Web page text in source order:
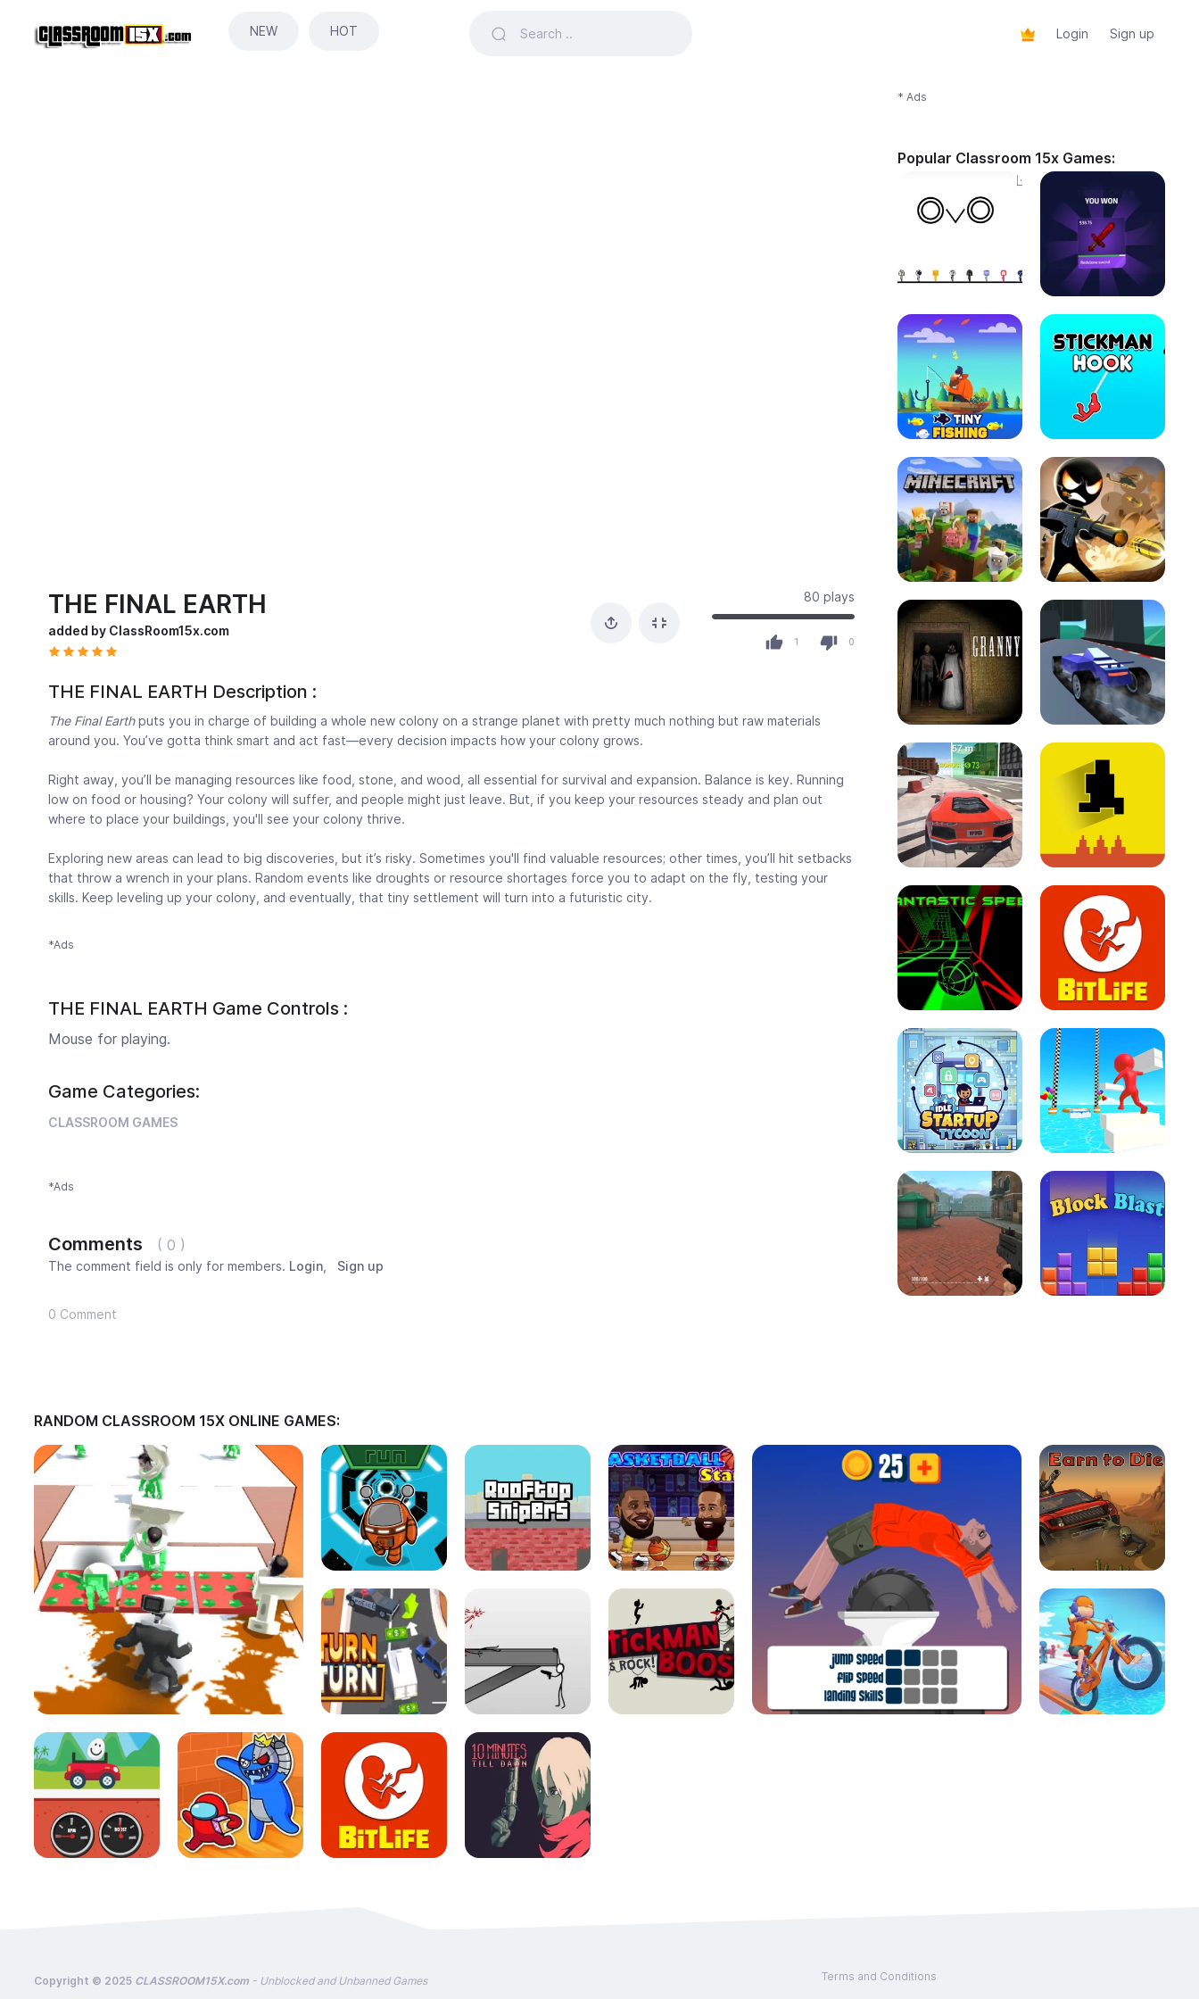
NEW HOT Login Sign up
THE FINAL EARTH
added by ClassRoom15x.com
80 plays
1 0
THE FINAL EARTH Description :
The Final Earthputs you in charge of building a whole new colony on a strange planet with pretty much nothing but raw materials
around you. You’ve gotta think smart and act fast—every decision impacts how your colony grows.
Right away, you’ll be managing resources like food, stone, and wood, all essential for survival and expansion. Balance is key. Running
low on food or housing? Your colony will suffer, and people might just leave. But, if you keep your resources steady and plan out
where to place your buildings, you'll see your colony thrive.
Exploring new areas can lead to big discoveries, but it’s risky. Sometimes you'll find valuable resources; other times, you’ll hit setbacks
that throw a wrench in your plans. Random events like droughts or resource shortages force you to adapt on the fly, testing your
skills. Keep leveling up your colony, and eventually, that tiny settlement will turn into a futuristic city.
*Ads
THE FINAL EARTH Game Controls :
Mouse for playing.
Game Categories:
CLASSROOM GAMES
*Ads
Comments ( 0 )
The comment field is only for members. Login Sign up
0 Comment
* Ads
Popular Classroom 15x Games:
RANDOM CLASSROOM 15X ONLINE GAMES:
Copyright © 2025 CLASSROOM15X.com - Unblocked and Unbanned Games Terms and Conditions